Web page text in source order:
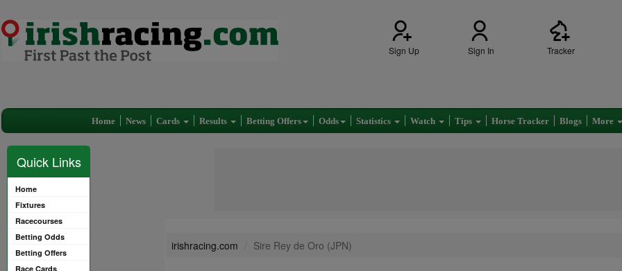
Sign Up Sign In Tracker
Home News Cards Results Betting Offers Odds Statistics Watch Tips Horse Tracker Blogs More
Quick Links
Home
Fixtures
Racecourses
Betting Odds
Betting Offers
Race Cards
irishracing.com Sire Rey de Oro (JPN)